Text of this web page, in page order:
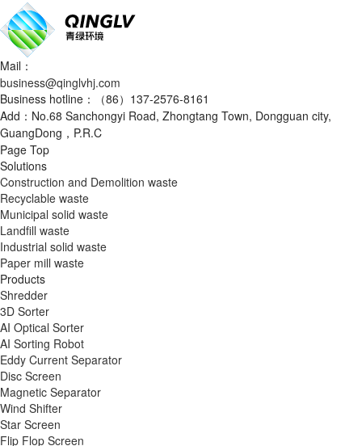
Mail：
business@qinglvhj.com
Business hotline：（86）137-2576-8161
Add：No.68 Sanchongyi Road, Zhongtang Town, Dongguan city,
GuangDong，P.R.C
Page Top
Solutions
Construction and Demolition waste
Recyclable waste
Municipal solid waste
Landfill waste
Industrial solid waste
Paper mill waste
Products
Shredder
3D Sorter
AI Optical Sorter
AI Sorting Robot
Eddy Current Separator
Disc Screen
Magnetic Separator
Wind Shifter
Star Screen
Flip Flop Screen